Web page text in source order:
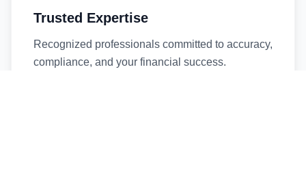
Trusted Expertise
Recognized professionals committed to accuracy,
compliance, and your financial success.